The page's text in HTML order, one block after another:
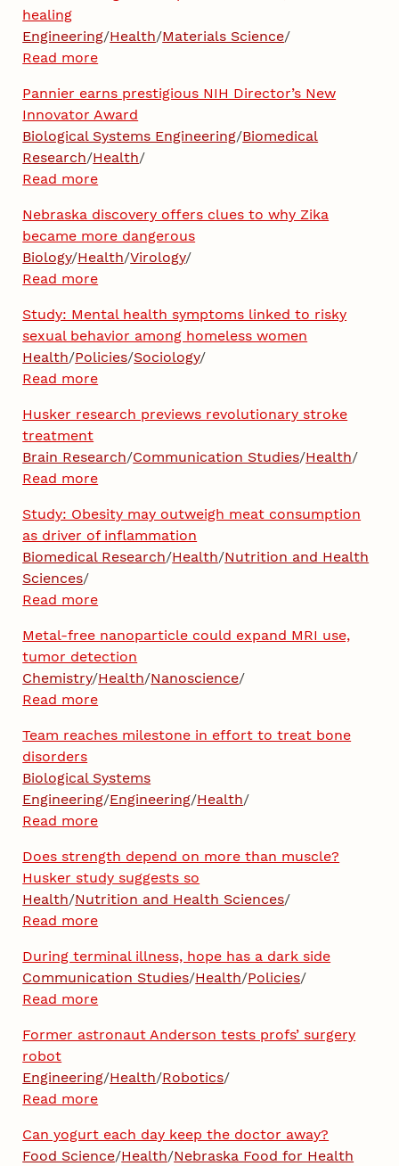
healing
Engineering/Health/Materials Science/
Read more
Pannier earns prestigious NIH Director’s New
Innovator Award
Biological Systems Engineering/Biomedical
Research/Health/
Read more
Nebraska discovery offers clues to why Zika
became more dangerous
Biology/Health/Virology/
Read more
Study: Mental health symptoms linked to risky
sexual behavior among homeless women
Health/Policies/Sociology/
Read more
Husker research previews revolutionary stroke
treatment
Brain Research/Communication Studies/Health/
Read more
Study: Obesity may outweigh meat consumption
as driver of inflammation
Biomedical Research/Health/Nutrition and Health
Sciences/
Read more
Metal-free nanoparticle could expand MRI use,
tumor detection
Chemistry/Health/Nanoscience/
Read more
Team reaches milestone in effort to treat bone
disorders
Biological Systems
Engineering/Engineering/Health/
Read more
Does strength depend on more than muscle?
Husker study suggests so
Health/Nutrition and Health Sciences/
Read more
During terminal illness, hope has a dark side
Communication Studies/Health/Policies/
Read more
Former astronaut Anderson tests profs’ surgery
robot
Engineering/Health/Robotics/
Read more
Can yogurt each day keep the doctor away?
Food Science/Health/Nebraska Food for Health